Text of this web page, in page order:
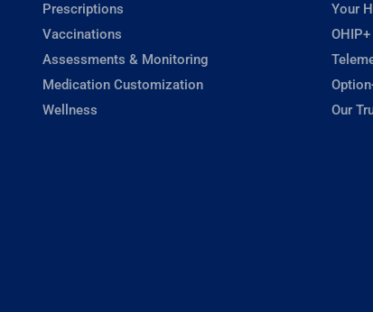
Prescriptions
Vaccinations
Assessments & Monitoring
Medication Customization
Wellness
Your
OHIP+
Our